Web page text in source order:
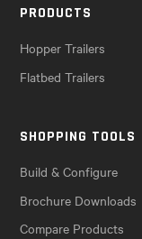
PRODUCTS
Hopper Trailers
Flatbed Trailers
SHOPPING TOOLS
Build & Configure
Brochure Downloads
Compare Products